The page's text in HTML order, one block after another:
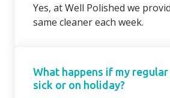
Yes, at Well Polished we
same cleaner each week.
What happens if my
sick or on holiday?